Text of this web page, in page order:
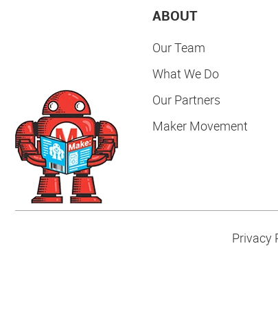
ABOUT
Our Team
What We Do
Our Partners
Maker Movement
Privacy